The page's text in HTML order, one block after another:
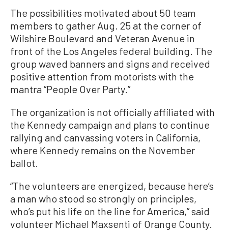
The possibilities motivated about 50 team
members to gather Aug. 25 at the corner of
Wilshire Boulevard and Veteran Avenue in
front of the Los Angeles federal building. The
group waved banners and signs and received
positive attention from motorists with the
mantra “People Over Party.”
The organization is not officially affiliated with
the Kennedy campaign and plans to continue
rallying and canvassing voters in California,
where Kennedy remains on the November
ballot.
“The volunteers are energized, because here’s
a man who stood so strongly on principles,
who’s put his life on the line for America,” said
volunteer Michael Maxsenti of Orange County.